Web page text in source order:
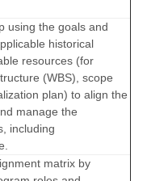
using the goals and
historical
resources (for
(WBS), scope
plan) to align the
manage the
including
matrix by